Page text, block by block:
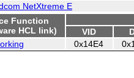
NetXtreme E
Function
HCL link)
VID
0x14E4